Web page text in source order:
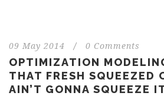
09 May 2014 / 0 Comments
OPTIMIZATION
THAT FRESH SQUEEZED
AIN’T GONNA SQUEEZE